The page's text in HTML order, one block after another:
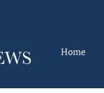
Home